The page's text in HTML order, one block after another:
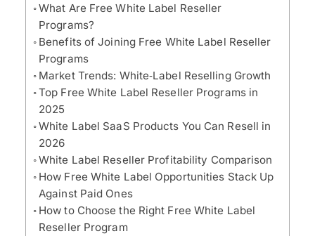
What Are Free White Label Reseller
Programs?
Benefits of Joining Free White Label Reseller
Programs
Market Trends: White‑Label Reselling Growth
Top Free White Label Reseller Programs in
2025
White Label SaaS Products You Can Resell in
2026
White Label Reseller Profitability Comparison
How Free White Label Opportunities Stack Up
Against Paid Ones
How to Choose the Right Free White Label
Reseller Program